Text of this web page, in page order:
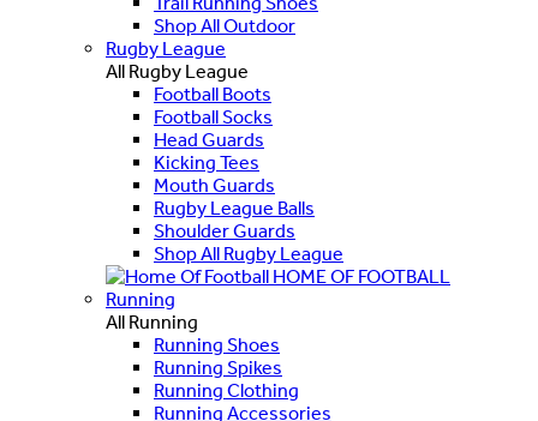
Shop All Outdoor
Rugby League
All Rugby League
Football Boots
Football Socks
Head Guards
Kicking Tees
Mouth Guards
Rugby League Balls
Shoulder Guards
Shop All Rugby League
HOME OF FOOTBALL
Running
All Running
Running Shoes
Running Spikes
Running Clothing
Running Accessories